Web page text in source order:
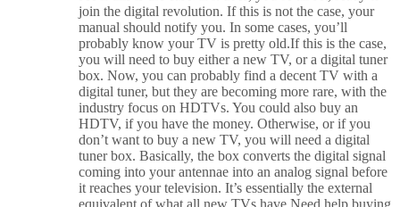
join the digital revolution. If this is not the case, your
manual should notify you. In some cases, you’ll
probably know your TV is pretty old.If this is the case,
you will need to buy either a new TV, or a digital tuner
box. Now, you can probably find a decent TV with a
digital tuner, but they are becoming more rare, with the
industry focus on HDTVs. You could also buy an
HDTV, if you have the money. Otherwise, or if you
don’t want to buy a new TV, you will need a digital
tuner box. Basically, the box converts the digital signal
coming into your antennae into an analog signal before
it reaches your television. It’s essentially the external